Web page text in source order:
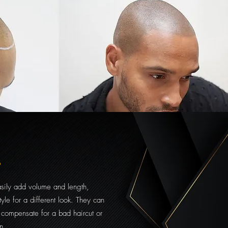
add volume and length,
for a different look. They can
for a bad haircut or